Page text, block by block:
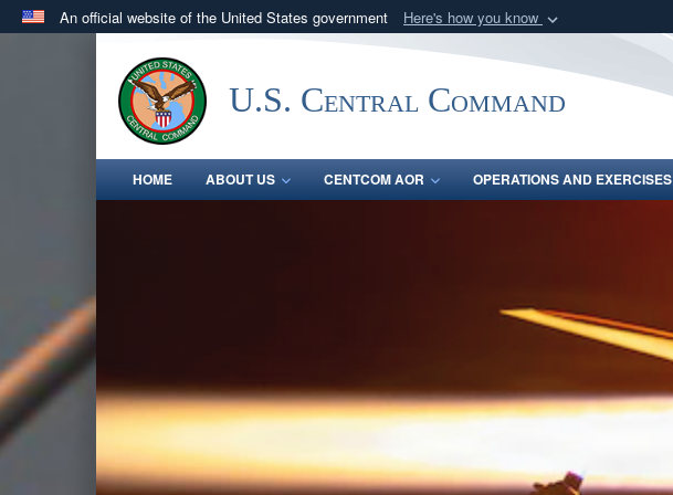
An official website of the United States government Here's how you know
.milwebsite belongs to an official U.S. Department of Defense organization
in the United States.U.S. Central Command
HOME ABOUT US CENTCOM AOR OPERATIONS AND EXERCISES